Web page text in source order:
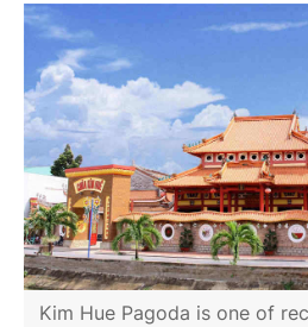
Kim Hue Pagoda is one of